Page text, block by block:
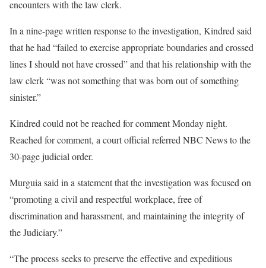
encounters with the law clerk.
In a nine-page written response to the investigation, Kindred said
that he had “failed to exercise appropriate boundaries and crossed
lines I should not have crossed” and that his relationship with the
law clerk “was not something that was born out of something
sinister.”
Kindred could not be reached for comment Monday night.
Reached for comment, a court official referred NBC News to the
30-page judicial order.
Murguia said in a statement that the investigation was focused on
“promoting a civil and respectful workplace, free of
discrimination and harassment, and maintaining the integrity of
the Judiciary.”
“The process seeks to preserve the effective and expeditious